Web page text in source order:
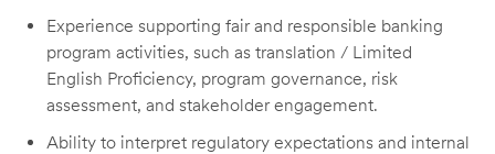
Experience supporting fair and responsible banking
program activities, such as translation / Limited
English Proficiency, program governance, risk
assessment, and stakeholder engagement.
Ability to interpret regulatory expectations and internal